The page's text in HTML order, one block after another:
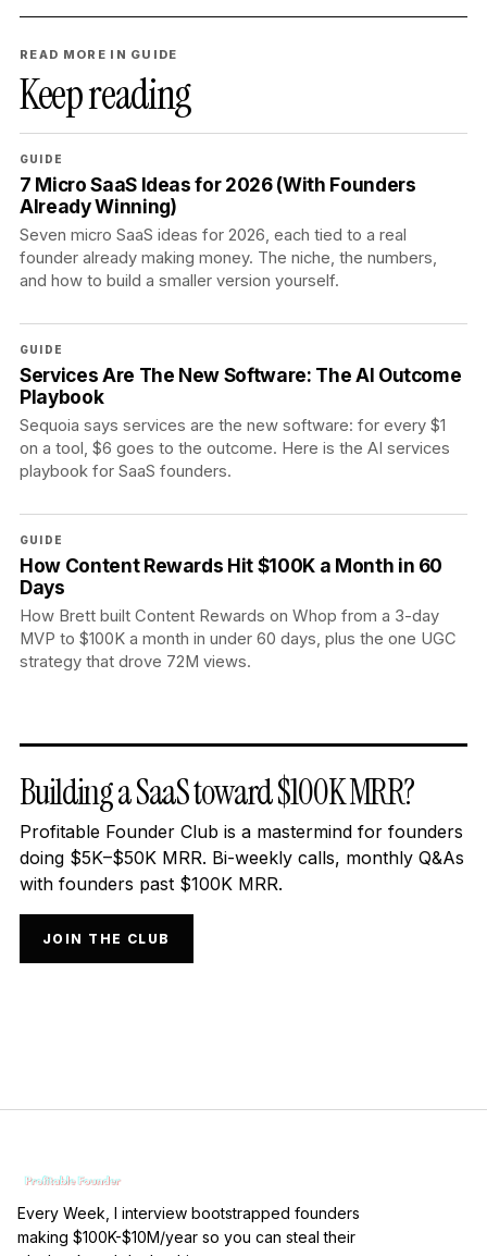
READ MORE IN GUIDE
Keep reading
GUIDE
7 Micro SaaS Ideas for 2026 (With Founders
Already Winning)
Seven micro SaaS ideas for 2026, each tied to a real
founder already making money. The niche, the numbers,
and how to build a smaller version yourself.
GUIDE
Services Are The New Software: The AI Outcome
Playbook
Sequoia says services are the new software: for every $1
on a tool, $6 goes to the outcome. Here is the AI services
playbook for SaaS founders.
GUIDE
How Content Rewards Hit $100K a Month in 60
Days
How Brett built Content Rewards on Whop from a 3-day
MVP to $100K a month in under 60 days, plus the one UGC
strategy that drove 72M views.
Building a SaaS toward $100K MRR?
Profitable Founder Club is a mastermind for founders
doing $5K–$50K MRR. Bi-weekly calls, monthly Q&As
with founders past $100K MRR.
JOIN THE CLUB
Every Week, I interview bootstrapped founders
making $100K-$10M/year so you can steal their